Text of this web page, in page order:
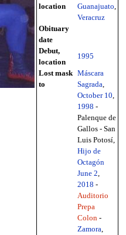
location
Guanajuato
Veracruz
Obituary
date
Debut,
location
1995
Lost mask
to
Máscara
Sagrada
October 10
1998 -
Palenque de
Gallos - San
Luis Potosí,
Hijo de
Octagón
June 2
2018 -
Auditorio
Prepa
Colon -
Zamora